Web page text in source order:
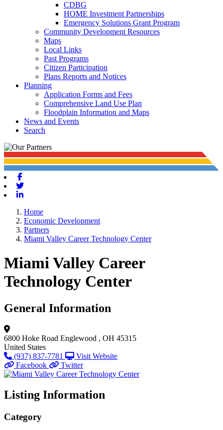
CDBG
HOME Investment Partnerships
Emergency Solutions Grant Program
Community Development Resources
Maps
Local Links
Past Programs
Citizen Participation
Plans Reports and Notices
Planning
Application Forms and Fees
Comprehensive Land Use Plan
Floodplain Information and Maps
News and Events
Search
Home
Economic Development
Partners
Miami Valley Career Technology Center
Miami Valley Career
Technology Center
General Information
6800 Hoke Road Englewood , OH 45315
United States
(937) 837-7781
Visit Website
Facebook
Twitter
Listing Information
Category